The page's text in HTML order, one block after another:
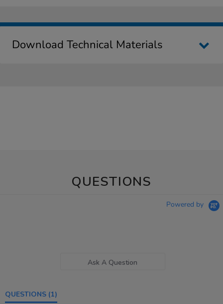
Download Technical Materials
QUESTIONS
Powered by
Ask A Question
QUESTIONS (1)